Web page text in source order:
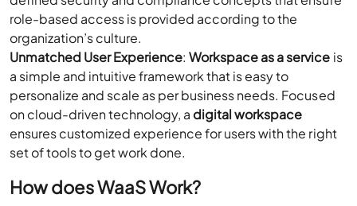
role-based access is provided according to the
organization’s culture.
Unmatched User Experience:Workspace as a service is
a simple and intuitive framework that is easy to
personalize and scale as per business needs. Focused
on cloud-driven technology, a digital workspace
ensures customized experience for users with the right
set of tools to get work done.
How does WaaS Work?